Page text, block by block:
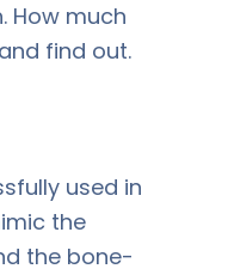
How much
find out.
used in
the
the bone-